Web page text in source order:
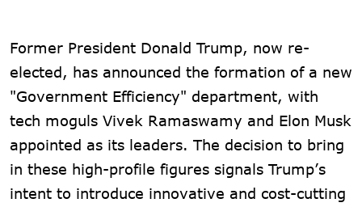
Former President Donald Trump, now re-
elected, has announced the formation of a new
"Government Efficiency" department, with
tech moguls Vivek Ramaswamy and Elon Musk
appointed as its leaders. The decision to bring
in these high-profile figures signals Trump’s
intent to introduce innovative and cost-cutting